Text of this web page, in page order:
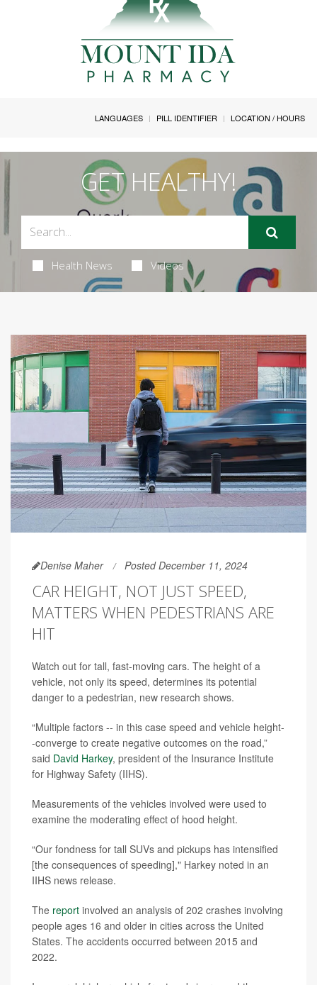
LANGUAGES PILL IDENTIFIER LOCATION / HOURS
GET HEALTHY!
Health News Videos
Denise Maher Posted December 11, 2024
CAR HEIGHT, NOT JUST SPEED,
MATTERS WHEN PEDESTRIANS ARE
HIT
Watch out for tall, fast-moving cars. The height of a
vehicle, not only its speed, determines its potential
danger to a pedestrian, new research shows.
“Multiple factors -- in this case speed and vehicle height-
-converge to create negative outcomes on the road,”
said David Harkey, president of the Insurance Institute
for Highway Safety (IIHS).
Measurements of the vehicles involved were used to
examine the moderating effect of hood height.
“Our fondness for tall SUVs and pickups has intensified
[the consequences of speeding]," Harkey noted in an
IIHS news release.
The report involved an analysis of 202 crashes involving
people ages 16 and older in cities across the United
States. The accidents occurred between 2015 and
2022.